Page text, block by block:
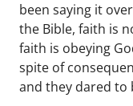
been saying it
the Bible, faith is
faith is obeying
spite of
and they dared to